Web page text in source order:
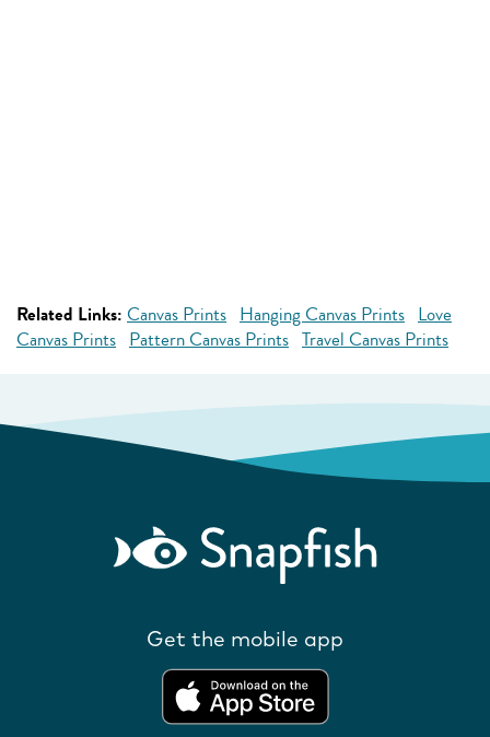
Related Links: Canvas Prints Hanging Canvas Prints Love
Canvas Prints Pattern Canvas Prints Travel Canvas Prints
Get the mobile app